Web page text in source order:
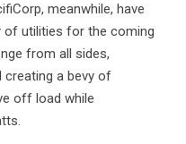
meanwhile, have
of utilities for the coming
from all sides,
creating a bevy of
off load while